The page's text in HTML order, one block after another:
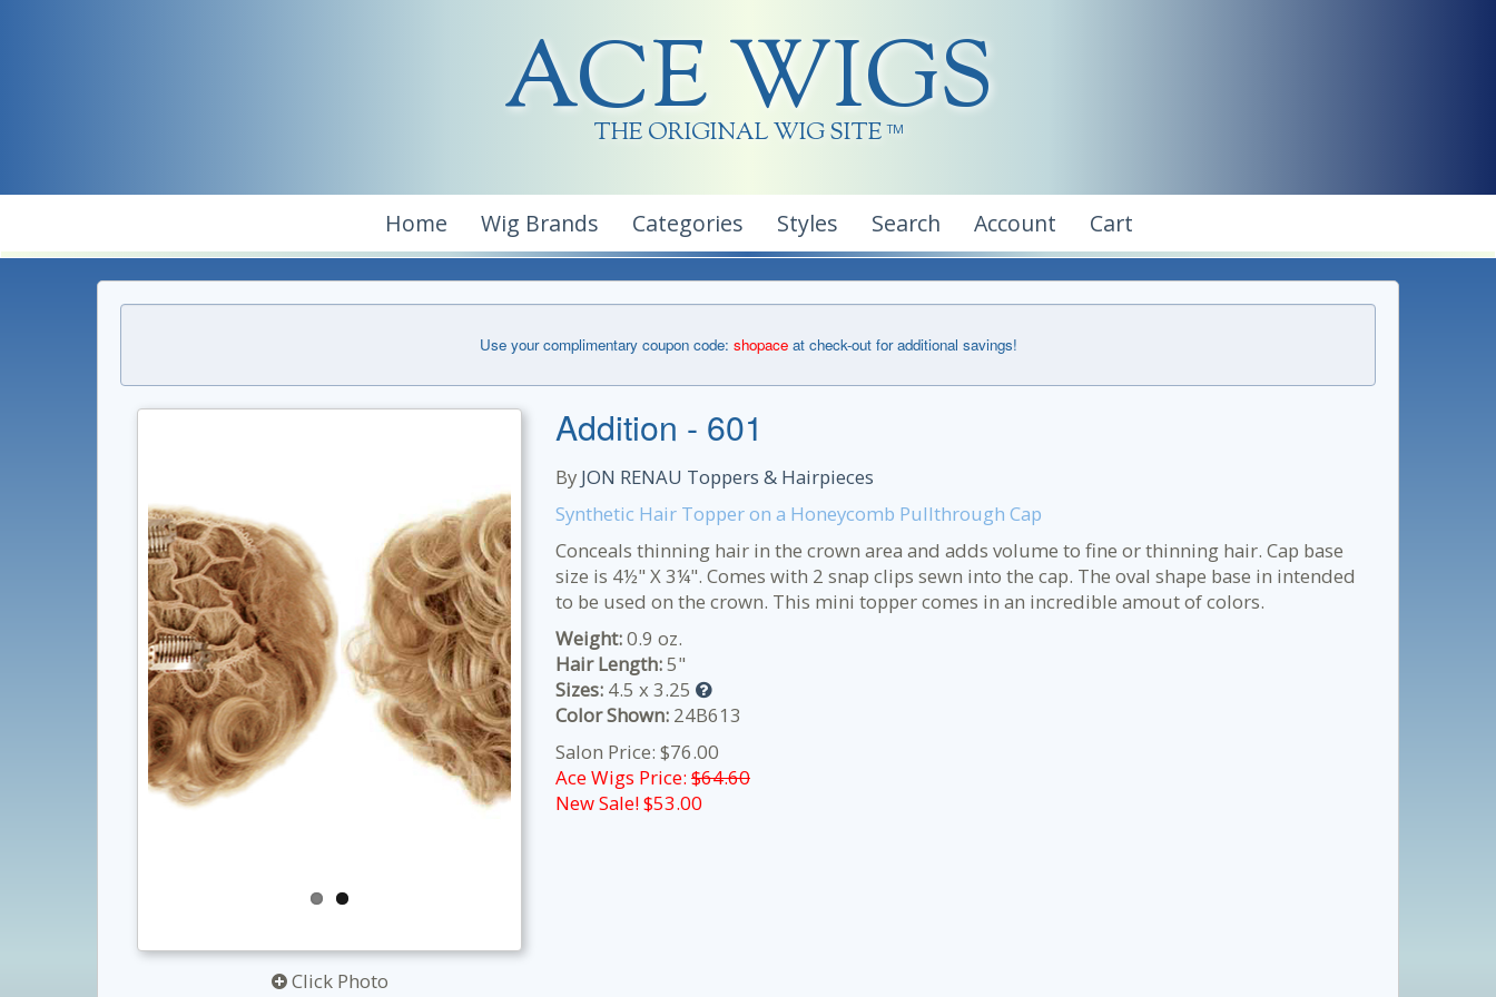
ACE WIGS
THE ORIGINAL WIG SITE TM
Home Wig Brands Categories Styles Search Account Cart
Use your complimentary coupon code: shopaceat check-out for additional savings!
Click Photo
Addition - 601
By JON RENAU Toppers & Hairpieces
Synthetic Hair Topper on a Honeycomb Pullthrough Cap
Conceals thinning hair in the crown area and adds volume to fine or thinning hair. Cap base
size is 4½" X 3¼". Comes with 2 snap clips sewn into the cap. The oval shape base in intended
to be used on the crown. This mini topper comes in an incredible amout of colors.
Weight:0.9 oz.
Hair Length:5"
Sizes: 4.5 x 3.25
Color Shown: 24B613
Salon Price: $76.00
Ace Wigs Price: $64.60
New Sale! $53.00